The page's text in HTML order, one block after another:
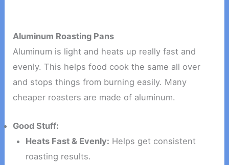
Aluminum Roasting Pans
Aluminum is light and heats up really fast and
evenly. This helps food cook the same all over
and stops things from burning easily. Many
cheaper roasters are made of aluminum.
Good Stuff:
Heats Fast & Evenly: Helps get consistent
roasting results.